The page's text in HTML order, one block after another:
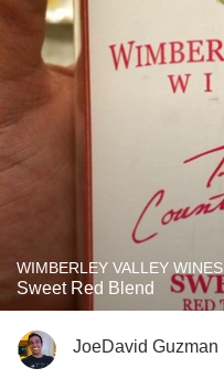
WIMBERLEY VALLEY WINES
Sweet Red Blend
JoeDavid Guzman